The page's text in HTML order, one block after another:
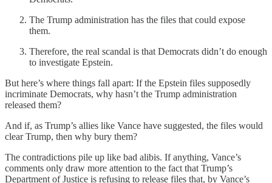
The Trump administration has the files that could expose
them.
Therefore, the real scandal is that Democrats didn’t do enough
to investigate Epstein.
But here’s where things fall apart: If the Epstein files supposedly
incriminate Democrats, why hasn’t the Trump administration
released them?
And if, as Trump’s allies like Vance have suggested, the files would
clear Trump, then why bury them?
The contradictions pile up like bad alibis. If anything, Vance’s
comments only draw more attention to the fact that Trump’s
Department of Justice is refusing to release files that, by Vance’s